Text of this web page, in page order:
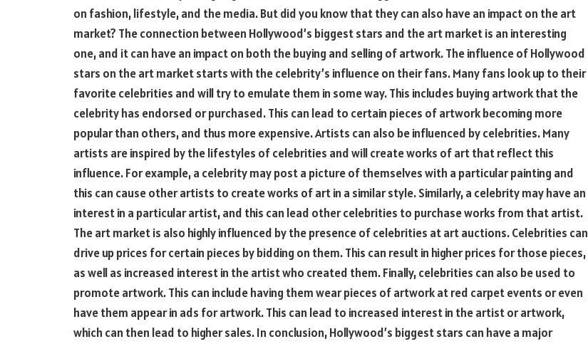
on fashion, lifestyle, and the media. But did you know that they can also have an impact on the art
market? The connection between Hollywood’s biggest stars and the art market is an interesting
one, and it can have an impact on both the buying and selling of artwork. The influence of Hollywood
stars on the art market starts with the celebrity’s influence on their fans. Many fans look up to their
favorite celebrities and will try to emulate them in some way. This includes buying artwork that the
celebrity has endorsed or purchased. This can lead to certain pieces of artwork becoming more
popular than others, and thus more expensive. Artists can also be influenced by celebrities. Many
artists are inspired by the lifestyles of celebrities and will create works of art that reflect this
influence. For example, a celebrity may post a picture of themselves with a particular painting and
this can cause other artists to create works of art in a similar style. Similarly, a celebrity may have an
interest in a particular artist, and this can lead other celebrities to purchase works from that artist.
The art market is also highly influenced by the presence of celebrities at art auctions. Celebrities can
drive up prices for certain pieces by bidding on them. This can result in higher prices for those pieces,
as well as increased interest in the artist who created them. Finally, celebrities can also be used to
promote artwork. This can include having them wear pieces of artwork at red carpet events or even
have them appear in ads for artwork. This can lead to increased interest in the artist or artwork,
which can then lead to higher sales. In conclusion, Hollywood’s biggest stars can have a major